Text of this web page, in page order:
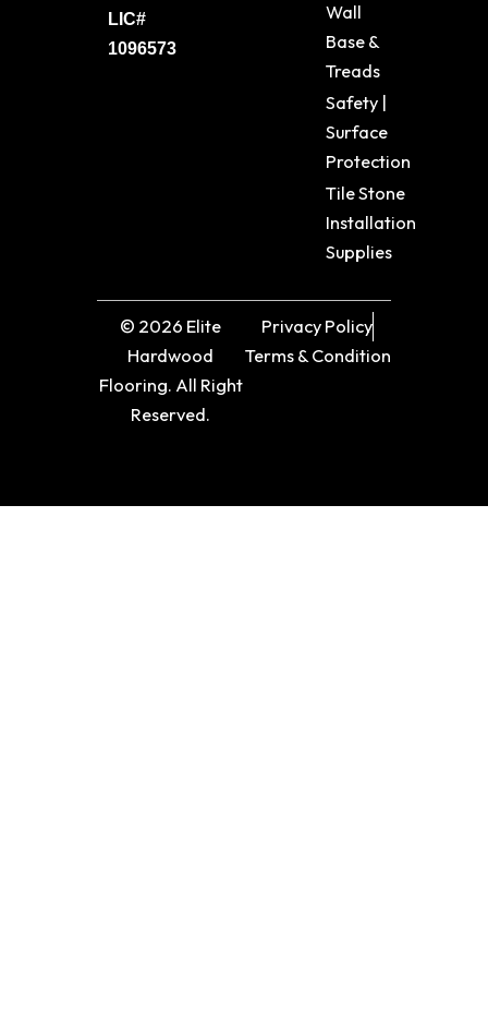
LIC#
1096573
Wall
Base &
Treads
Safety |
Surface
Protection
Tile Stone
Installation
Supplies
© 2026 Elite
Hardwood
Flooring. All Right
Reserved.
Privacy Policy
Terms & Condition